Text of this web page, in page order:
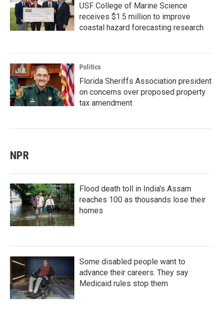
USF College of Marine Science
receives $1.5 million to improve
coastal hazard forecasting research
Politics
Florida Sheriffs Association president
on concerns over proposed property
tax amendment
NPR
Flood death toll in India's Assam
reaches 100 as thousands lose their
homes
Some disabled people want to
advance their careers. They say
Medicaid rules stop them